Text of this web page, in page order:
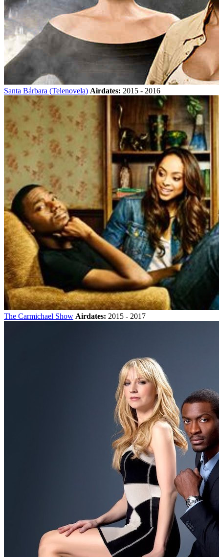
Santa Bárbara (Telenovela) Airdates: 2015 - 2016
The Carmichael Show Airdates: 2015 - 2017